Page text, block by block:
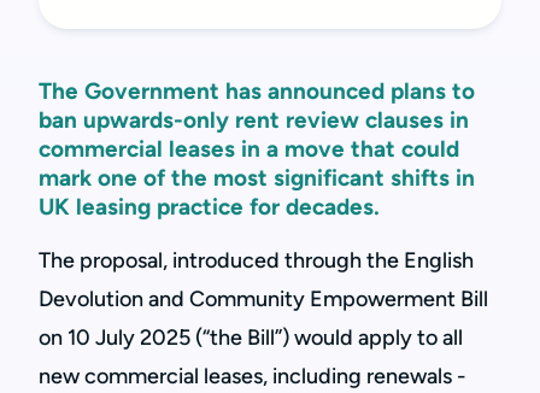
The Government has announced plans to
ban upwards-only rent review clauses in
commercial leases in a move that could
mark one of the most significant shifts in
UK leasing practice for decades.
The proposal, introduced through the English
Devolution and Community Empowerment Bill
on 10 July 2025 (“the Bill”) would apply to all
new commercial leases, including renewals -